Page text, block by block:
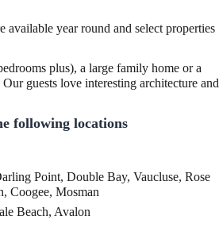
available year round and select properties
plus), a large family home or a
guests love interesting architecture and
following locations
Point, Double Bay, Vaucluse, Rose
Coogee, Mosman
Beach, Avalon